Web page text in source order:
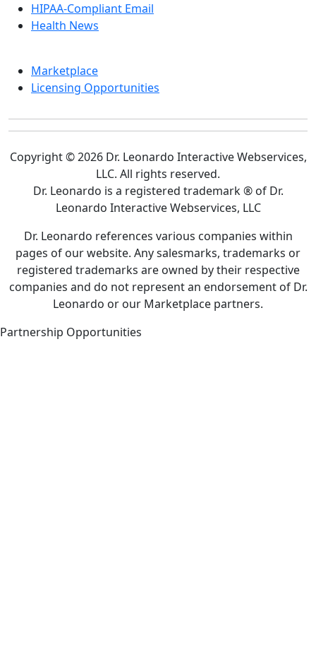
HIPAA-Compliant Email
Health News
Marketplace
Licensing Opportunities
Copyright © 2026 Dr. Leonardo Interactive Webservices,
LLC. All rights reserved.
Dr. Leonardo is a registered trademark ® of Dr.
Leonardo Interactive Webservices, LLC
Dr. Leonardo references various companies within
pages of our website. Any salesmarks, trademarks or
registered trademarks are owned by their respective
companies and do not represent an endorsement of Dr.
Leonardo or our Marketplace partners.
Partnership Opportunities